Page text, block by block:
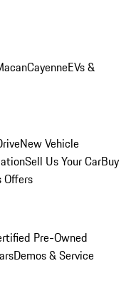
CayenneEVs &
New Vehicle
Sell Us Your CarBuy
Offers
Pre-Owned
Demos & Service